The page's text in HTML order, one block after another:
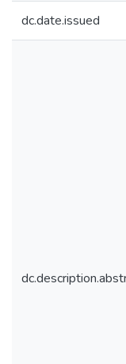
dc.date.issued